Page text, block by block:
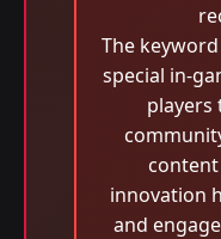
The
special in-
players
innovation
and